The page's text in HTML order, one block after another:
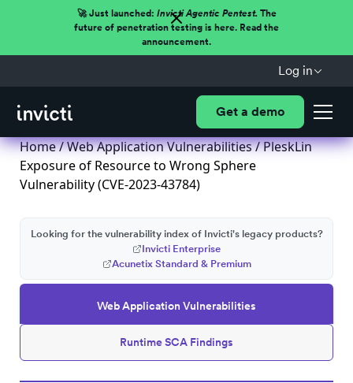
🚀 Just launched: Invicti Agentic Pentest.The
future of penetration testing is here. Read the
announcement.
Log in
Get a demo
Home/Web Application Vulnerabilities/ PleskLin
Exposure of Resource to Wrong Sphere
Vulnerability (CVE-2023-43784)
Web Application Vulnerabilities
Runtime SCA Findings
Looking for the vulnerability index of Invicti's legacy products?
Invicti Enterprise
Acunetix Standard & Premium